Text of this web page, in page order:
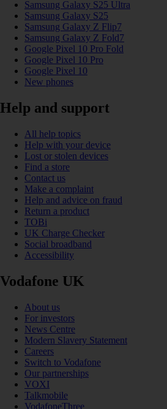
Samsung Galaxy S25 Ultra
Samsung Galaxy S25
Samsung Galaxy Z Flip7
Samsung Galaxy Z Fold7
Google Pixel 10 Pro Fold
Google Pixel 10 Pro
Google Pixel 10
New phones
Help and support
All help topics
Help with your device
Lost or stolen devices
Find a store
Contact us
Make a complaint
Help and advice on fraud
Return a product
TOBi
UK Charge Checker
Social broadband
Accessibility
Vodafone UK
About us
For investors
News Centre
Modern Slavery Statement
Careers
Switch to Vodafone
Our partnerships
VOXI
Talkmobile
VodafoneThree